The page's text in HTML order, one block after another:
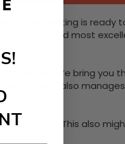
The painting is ready
and most
canvas. We bring you
but it also
lobby, etc. This also